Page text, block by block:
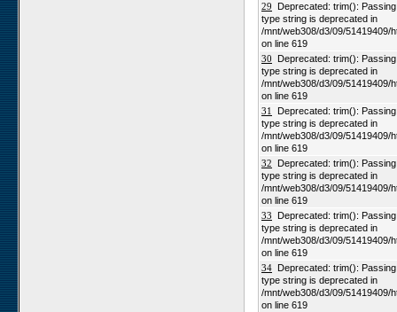
29 Deprecated: trim():
type string is deprecated in
/mnt/web308/d3/09/51419409/
on line 619
30 Deprecated: trim():
type string is deprecated in
/mnt/web308/d3/09/51419409/
on line 619
31
Deprecated: trim():
type string is deprecated in
/mnt/web308/d3/09/51419409/
on line 619
32 Deprecated: trim():
type string is deprecated in
/mnt/web308/d3/09/51419409/
on line 619
33 Deprecated: trim():
type string is deprecated in
/mnt/web308/d3/09/51419409/
on line 619
34 Deprecated: trim():
type string is deprecated in
/mnt/web308/d3/09/51419409/
on line 619